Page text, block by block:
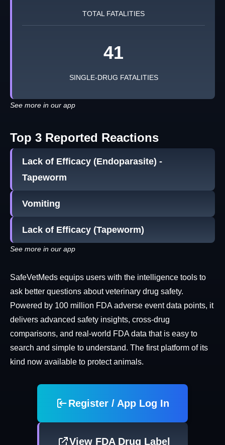
TOTAL FATALITIES
41
SINGLE-DRUG FATALITIES
See more in our app
Top 3 Reported Reactions
Lack of Efficacy (Endoparasite) -
Tapeworm
Vomiting
Lack of Efficacy (Tapeworm)
See more in our app
SafeVetMeds equips users with the intelligence tools to
ask better questions about veterinary drug safety.
Powered by 100 million FDA adverse event data points, it
delivers advanced safety insights, cross-drug
comparisons, and real-world FDA data that is easy to
search and simple to understand. The first platform of its
kind now available to protect animals.
Register / App Log In
View FDA Drug Label